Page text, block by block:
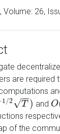
Volume: 26,
are required
1/2 T
−
−
√ )
/2T) and O
O(
of the